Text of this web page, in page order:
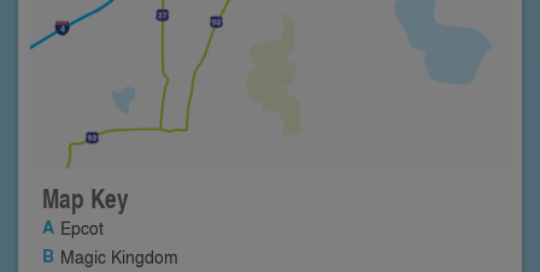
Map Key
Epcot
Magic Kingdom